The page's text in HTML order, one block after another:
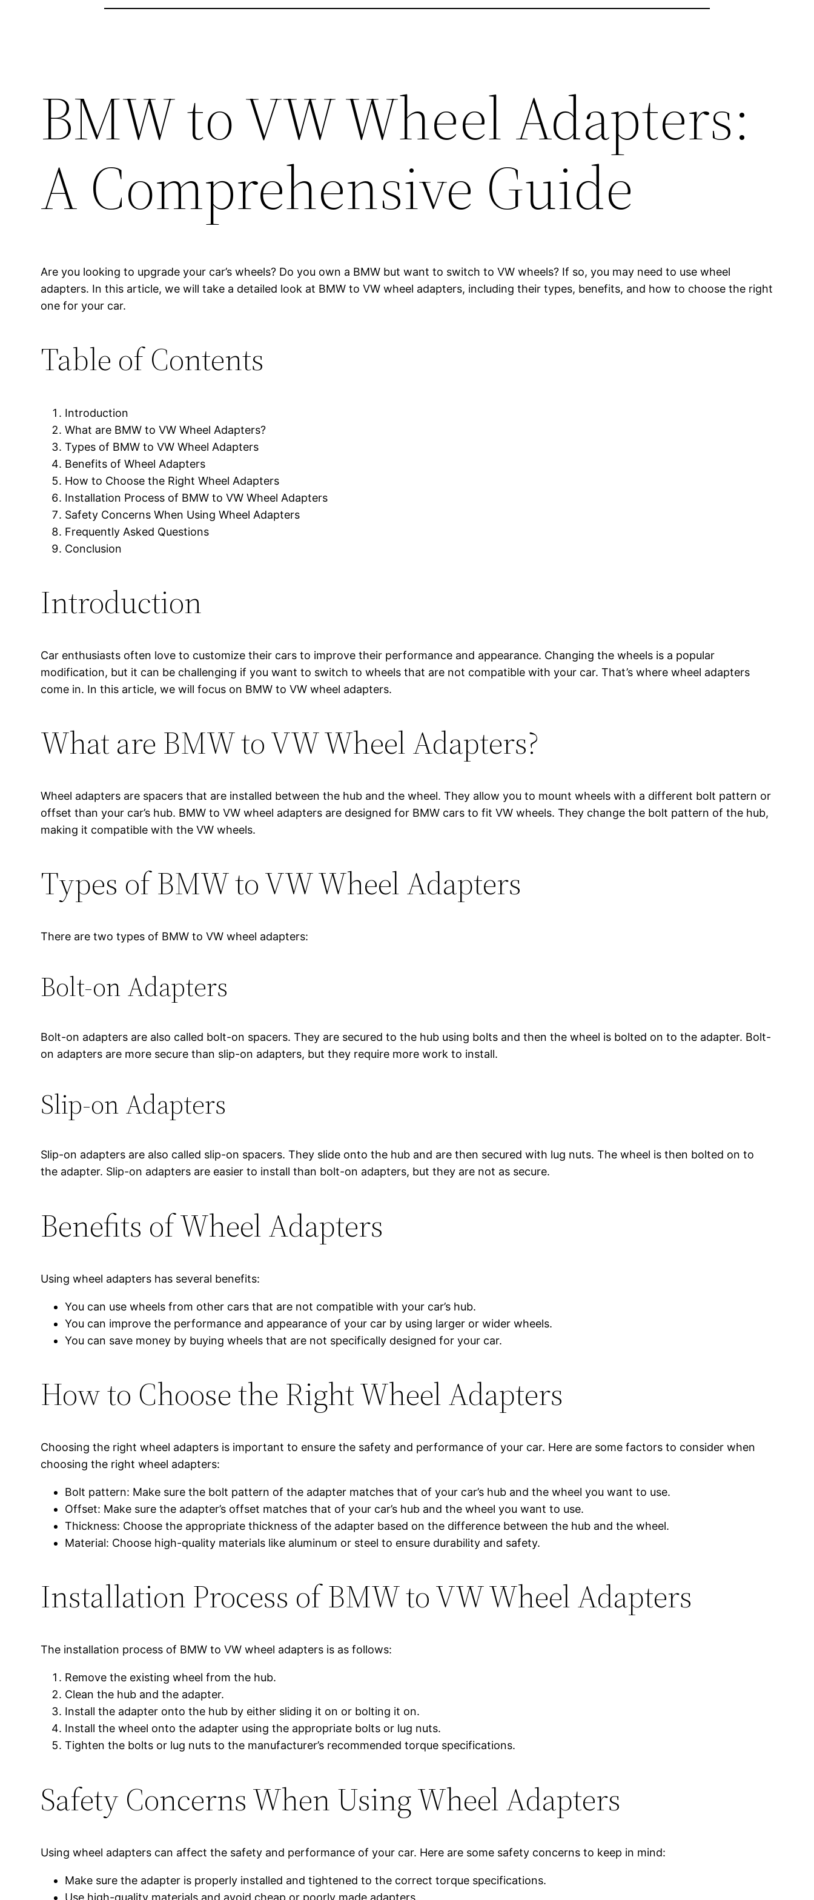
BMW to VW Wheel Adapters:
A Comprehensive Guide
Are you looking to upgrade your car’s wheels? Do you own a BMW but want to switch to VW wheels? If so, you may need to use wheel
adapters. In this article, we will take a detailed look at BMW to VW wheel adapters, including their types, benefits, and how to choose the right
one for your car.
Table of Contents
Introduction
What are BMW to VW Wheel Adapters?
Types of BMW to VW Wheel Adapters
Benefits of Wheel Adapters
How to Choose the Right Wheel Adapters
Installation Process of BMW to VW Wheel Adapters
Safety Concerns When Using Wheel Adapters
Frequently Asked Questions
Conclusion
Introduction
Car enthusiasts often love to customize their cars to improve their performance and appearance. Changing the wheels is a popular
modification, but it can be challenging if you want to switch to wheels that are not compatible with your car. That’s where wheel adapters
come in. In this article, we will focus on BMW to VW wheel adapters.
What are BMW to VW Wheel Adapters?
Wheel adapters are spacers that are installed between the hub and the wheel. They allow you to mount wheels with a different bolt pattern or
offset than your car’s hub. BMW to VW wheel adapters are designed for BMW cars to fit VW wheels. They change the bolt pattern of the hub,
making it compatible with the VW wheels.
Types of BMW to VW Wheel Adapters
There are two types of BMW to VW wheel adapters:
Bolt-on Adapters
Bolt-on adapters are also called bolt-on spacers. They are secured to the hub using bolts and then the wheel is bolted on to the adapter. Bolt-
on adapters are more secure than slip-on adapters, but they require more work to install.
Slip-on Adapters
Slip-on adapters are also called slip-on spacers. They slide onto the hub and are then secured with lug nuts. The wheel is then bolted on to
the adapter. Slip-on adapters are easier to install than bolt-on adapters, but they are not as secure.
Benefits of Wheel Adapters
Using wheel adapters has several benefits:
You can use wheels from other cars that are not compatible with your car’s hub.
You can improve the performance and appearance of your car by using larger or wider wheels.
You can save money by buying wheels that are not specifically designed for your car.
How to Choose the Right Wheel Adapters
Choosing the right wheel adapters is important to ensure the safety and performance of your car. Here are some factors to consider when
choosing the right wheel adapters:
Bolt pattern: Make sure the bolt pattern of the adapter matches that of your car’s hub and the wheel you want to use.
Offset: Make sure the adapter’s offset matches that of your car’s hub and the wheel you want to use.
Thickness: Choose the appropriate thickness of the adapter based on the difference between the hub and the wheel.
Material: Choose high-quality materials like aluminum or steel to ensure durability and safety.
Installation Process of BMW to VW Wheel Adapters
The installation process of BMW to VW wheel adapters is as follows:
Remove the existing wheel from the hub.
Clean the hub and the adapter.
Install the adapter onto the hub by either sliding it on or bolting it on.
Install the wheel onto the adapter using the appropriate bolts or lug nuts.
Tighten the bolts or lug nuts to the manufacturer’s recommended torque specifications.
Safety Concerns When Using Wheel Adapters
Using wheel adapters can affect the safety and performance of your car. Here are some safety concerns to keep in mind:
Make sure the adapter is properly installed and tightened to the correct torque specifications.
Use high-quality materials and avoid cheap or poorly made adapters.